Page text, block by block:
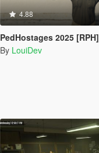
4.88
PedHostages 2025 [RPH]
By LouiDev